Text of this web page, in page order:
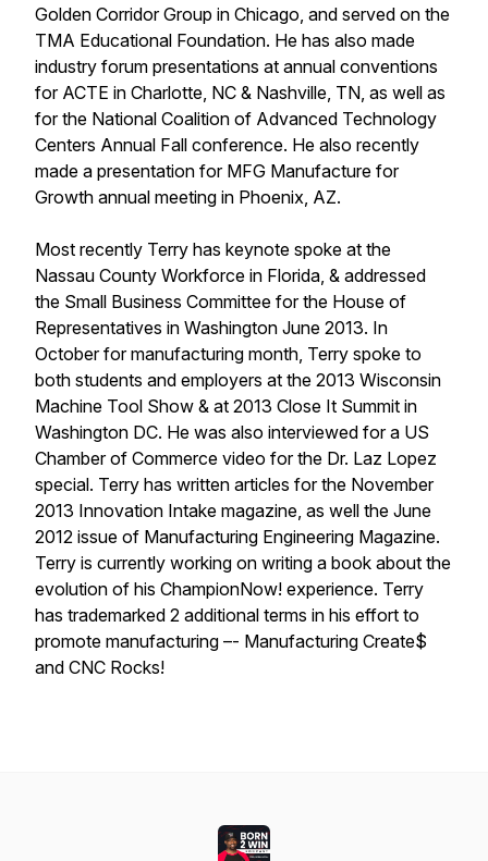
Golden Corridor Group in Chicago, and served on the
TMA Educational Foundation. He has also made
industry forum presentations at annual conventions
for ACTE in Charlotte, NC & Nashville, TN, as well as
for the National Coalition of Advanced Technology
Centers Annual Fall conference. He also recently
made a presentation for MFG Manufacture for
Growth annual meeting in Phoenix, AZ.
Most recently Terry has keynote spoke at the
Nassau County Workforce in Florida, & addressed
the Small Business Committee for the House of
Representatives in Washington June 2013. In
October for manufacturing month, Terry spoke to
both students and employers at the 2013 Wisconsin
Machine Tool Show & at 2013 Close It Summit in
Washington DC. He was also interviewed for a US
Chamber of Commerce video for the Dr. Laz Lopez
special. Terry has written articles for the November
2013 Innovation Intake magazine, as well the June
2012 issue of Manufacturing Engineering Magazine.
Terry is currently working on writing a book about the
evolution of his ChampionNow! experience. Terry
has trademarked 2 additional terms in his effort to
promote manufacturing –- Manufacturing Create$
and CNC Rocks!